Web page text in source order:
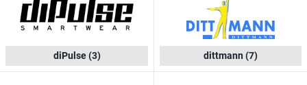
diPulse(3) dittmann (7)